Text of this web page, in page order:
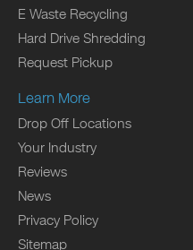
E Waste Recycling
Hard Drive Shredding
Request Pickup
Learn More
Drop Off Locations
Your Industry
Reviews
News
Privacy Policy
Sitemap